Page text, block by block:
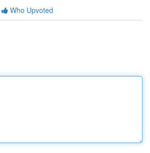
Who Upvoted